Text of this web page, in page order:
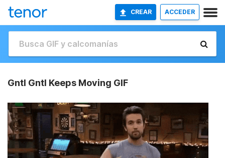
CREAR ACCEDER
Gntl Gntl Keeps Moving GIF